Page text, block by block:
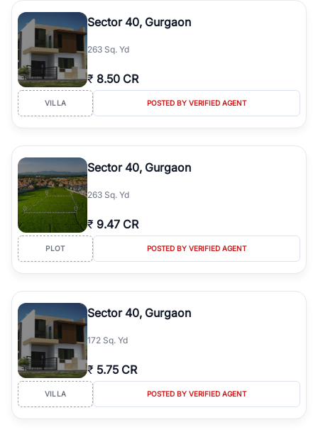
Sector 40, Gurgaon
263 Sq. Yd
₹ 8.50 CR
VILLA POSTED BY VERIFIED AGENT
Sector 40, Gurgaon
263 Sq. Yd
₹ 9.47 CR
PLOT POSTED BY VERIFIED AGENT
Sector 40, Gurgaon
172 Sq. Yd
₹ 5.75 CR
VILLA POSTED BY VERIFIED AGENT